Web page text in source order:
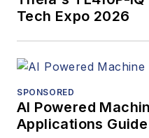
Tech Expo 2026
SPONSORED
AI Powered
Applications Guide